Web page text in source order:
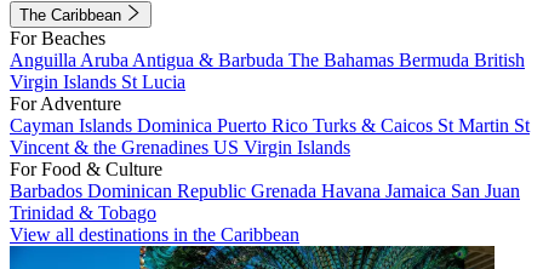
The Caribbean
For Beaches
Anguilla Aruba Antigua & Barbuda The Bahamas Bermuda British
Virgin Islands St Lucia
For Adventure
Cayman Islands Dominica Puerto Rico Turks & Caicos St Martin St
Vincent & the Grenadines US Virgin Islands
For Food & Culture
Barbados Dominican Republic Grenada Havana Jamaica San Juan
Trinidad & Tobago
View all destinations in the Caribbean